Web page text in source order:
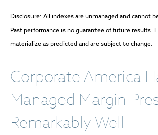
Disclosure: All indexes are unmanaged and cannot
Past performance is no guarantee of future results.
materialize as predicted and are subject to change.
Corporate America
Managed Margin
Remarkably Well